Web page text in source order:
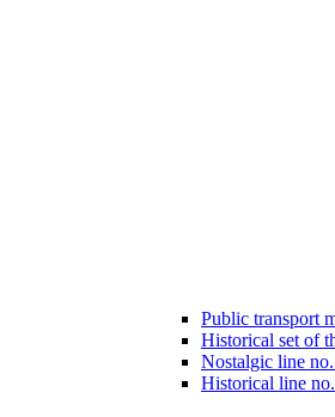
Public transport
Historical set of
Nostalgic line
Historical line no.